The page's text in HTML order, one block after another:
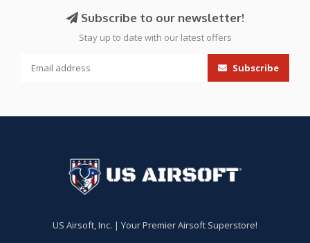
Subscribe to our newsletter!
Stay up to date with our latest offers
Subscribe
US Airsoft, Inc. | Your Premier Airsoft Superstore!